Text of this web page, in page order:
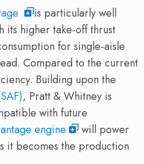
is particularly well
its higher take-off thrust
for single-aisle
Compared to the current
Building upon the
, Pratt & Whitney is
with future
engine
will power
it becomes the production